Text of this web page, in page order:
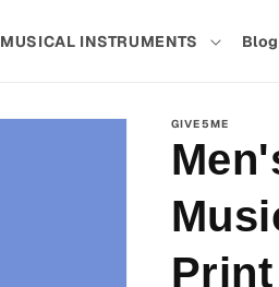
MUSICAL INSTRUMENTS Blog
GIVE5ME